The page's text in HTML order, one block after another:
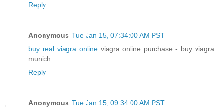
Reply
Anonymous Tue Jan 15, 07:34:00 AM PST
buy real viagra onlineviagra online purchase - buy viagra
munich
Reply
Anonymous Tue Jan 15, 09:34:00 AM PST